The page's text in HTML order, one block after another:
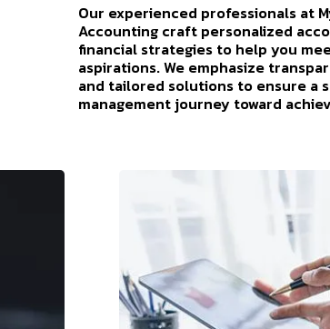
Our experienced professionals at
Accounting craft personalized
financial strategies to help you
aspirations. We emphasize
and tailored solutions to ensure a
management journey toward